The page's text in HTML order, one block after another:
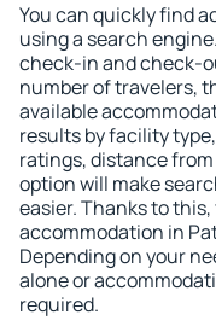
You can quickly find
using a search
check-in and check-
number of travelers,
available
results by facility
ratings, distance
option will make
easier. Thanks to
accommodation in
Depending on your
alone or
required.